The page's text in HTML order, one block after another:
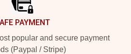
PAYMENT
popular and secure payment
(Paypal / Stripe)